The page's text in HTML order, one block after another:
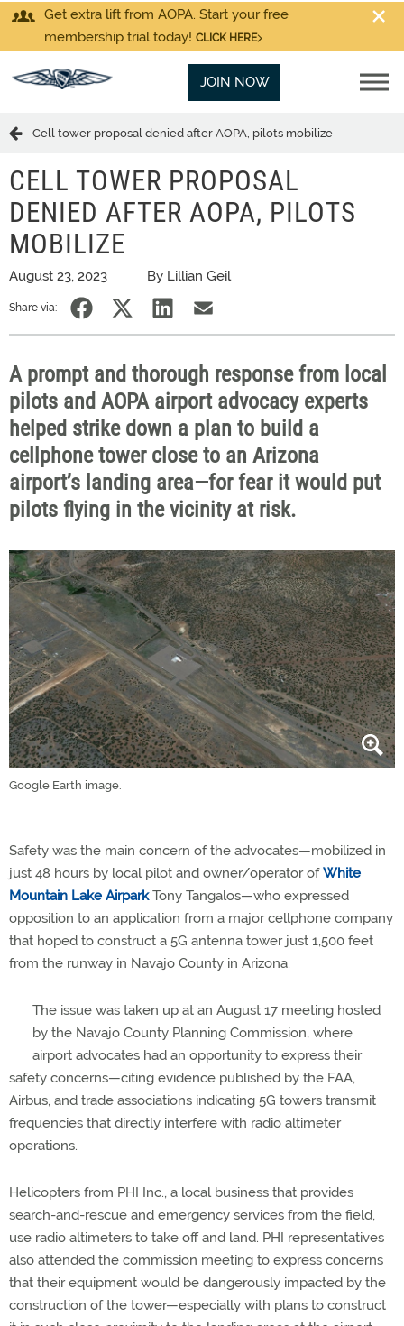
Get extra lift from AOPA. Start your free
membership trial today! CLICK HERE
JOIN NOW
Cell tower proposal denied after AOPA, pilots mobilize
CELL TOWER PROPOSAL
DENIED AFTER AOPA, PILOTS
MOBILIZE
August 23, 2023 By Lillian Geil
Share via:
A prompt and thorough response from local
pilots and AOPA airport advocacy experts
helped strike down a plan to build a
cellphone tower close to an Arizona
airport’s landing area—for fear it would put
pilots flying in the vicinity at risk.
Google Earth image.
Safety was the main concern of the advocates—mobilized in
just 48 hours by local pilot and owner/operator ofWhite
Mountain Lake AirparkTony Tangalos—who expressed
opposition to an application from a major cellphone company
that hoped to construct a 5G antenna tower just 1,500 feet
from the runway in Navajo County in Arizona.
The issue was taken up at an August 17 meeting hosted
by the Navajo County Planning Commission, where
airport advocates had an opportunity to express their
safety concerns—citing evidence published by the FAA,
Airbus, and trade associations indicating 5G towers transmit
frequencies that directly interfere with radio altimeter
operations.
Helicopters from PHI Inc., a local business that provides
search-and-rescue and emergency services from the field,
use radio altimeters to take off and land. PHI representatives
also attended the commission meeting to express concerns
that their equipment would be dangerously impacted by the
construction of the tower—especially with plans to construct